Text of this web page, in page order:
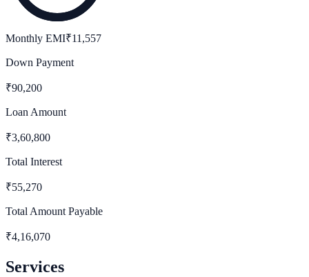
Monthly EMI₹11,557
Down Payment
₹90,200
Loan Amount
₹3,60,800
Total Interest
₹55,270
Total Amount Payable
₹4,16,070
Services